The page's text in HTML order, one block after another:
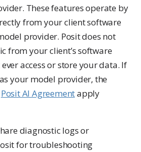
These features operate by
from your client software
provider. Posit does not
from your client’s software
access or store your data. If
as your model provider, the
Posit AI Agreementapply
diagnostic logs or
for troubleshooting